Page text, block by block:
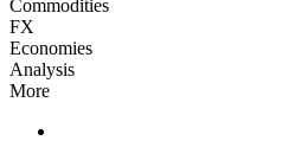
Commodities
FX
Economies
Analysis
More